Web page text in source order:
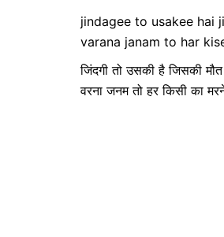
jindagee to usakee hai
varana janam to har
जिंदगी तो उसकी है जिसकी
वरना जनम तो हर किसी का